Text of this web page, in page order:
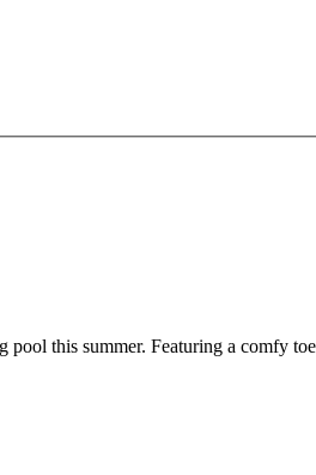
this summer. Featuring a comfy